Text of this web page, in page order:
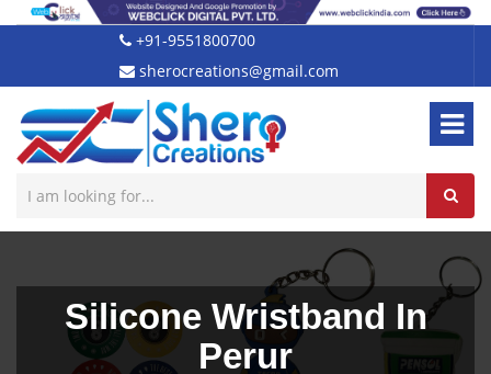
+91-9551800700
sherocreations@gmail.com
Silicone Wristband In
Perur